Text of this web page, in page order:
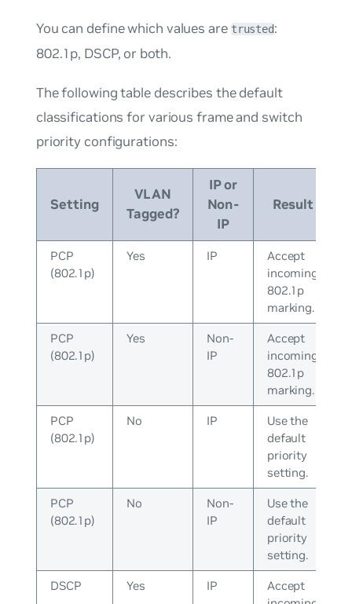
You can define which values are trusted:
802.1p, DSCP, or both.
The following table describes the default
classifications for various frame and switch
priority configurations:
Setting
VLAN
Tagged?
IP or
Non-
IP
Result
PCP
(802.1p)
Yes IP
Accept
incoming
802.1p
marking.
PCP
(802.1p)
Yes
Non-
IP
Accept
incoming
802.1p
marking.
PCP
(802.1p)
No IP
Use the
default
priority
setting.
PCP
(802.1p)
No
Non-
IP
Use the
default
priority
setting.
DSCP Yes IP
Accept